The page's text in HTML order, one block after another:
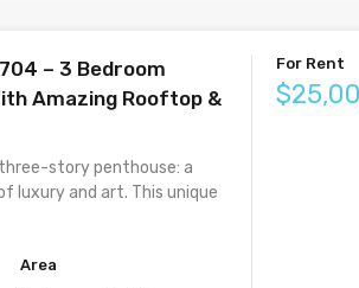
– 3 Bedroom
Amazing Rooftop &
story penthouse: a
luxury and art. This unique
Area
For Rent